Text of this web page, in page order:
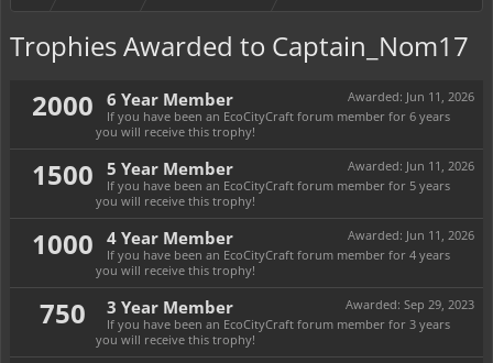
Trophies Awarded to Captain_Nom17
2000
Awarded: Jun 11, 2026
6 Year Member
If you have been an EcoCityCraft forum member for 6 years
you will receive this trophy!
1500 Awarded: Jun 11, 2026
5 Year Member
If you have been an EcoCityCraft forum member for 5 years
you will receive this trophy!
1000 Awarded: Jun 11, 2026
4 Year Member
If you have been an EcoCityCraft forum member for 4 years
you will receive this trophy!
750 Awarded: Sep 29, 2023
3 Year Member
If you have been an EcoCityCraft forum member for 3 years
you will receive this trophy!